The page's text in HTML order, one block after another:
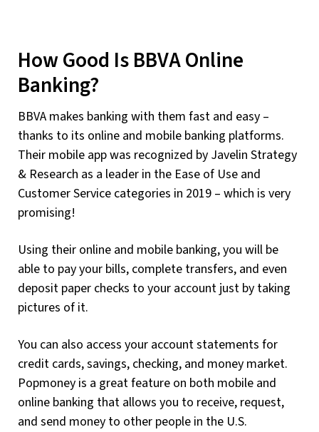
How Good Is BBVA Online
Banking?
BBVA makes banking with them fast and easy –
thanks to its online and mobile banking platforms.
Their mobile app was recognized by Javelin Strategy
& Research as a leader in the Ease of Use and
Customer Service categories in 2019 – which is very
promising!
Using their online and mobile banking, you will be
able to pay your bills, complete transfers, and even
deposit paper checks to your account just by taking
pictures of it.
You can also access your account statements for
credit cards, savings, checking, and money market.
Popmoney is a great feature on both mobile and
online banking that allows you to receive, request,
and send money to other people in the U.S.